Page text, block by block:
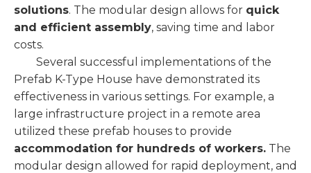
solutions. The modular design allows for quick
and efficient assembly, saving time and labor
costs.
Several successful implementations of the
Prefab K-Type House have demonstrated its
effectiveness in various settings. For example, a
large infrastructure project in a remote area
utilized these prefab houses to provide
accommodation for hundreds of workers. The
modular design allowed for rapid deployment, and